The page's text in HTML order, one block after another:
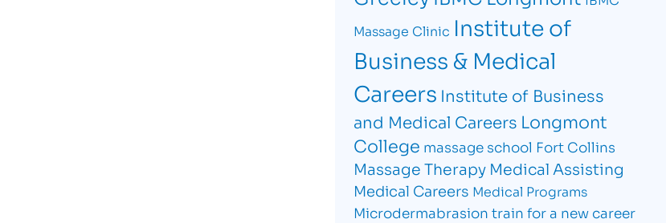
Massage Clinic Institute of
Business & Medical
Careers Institute of Business
and Medical Careers Longmont
College massage school Fort Collins
Massage Therapy Medical Assisting
Medical Careers Medical Programs
Microdermabrasion train for a new career